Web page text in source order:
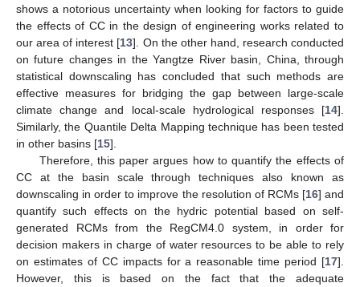
shows a notorious uncertainty when looking for factors to guide
the effects of CC in the design of engineering works related to
our area of interest [13]. On the other hand, research conducted
on future changes in the Yangtze River basin, China, through
statistical downscaling has concluded that such methods are
effective measures for bridging the gap between large-scale
climate change and local-scale hydrological responses [14].
Similarly, the Quantile Delta Mapping technique has been tested
in other basins [15].
Therefore, this paper argues how to quantify the effects of
CC at the basin scale through techniques also known as
downscaling in order to improve the resolution of RCMs [16] and
quantify such effects on the hydric potential based on self-
generated RCMs from the RegCM4.0 system, in order for
decision makers in charge of water resources to be able to rely
on estimates of CC impacts for a reasonable time period [17].
However, this is based on the fact that the adequate